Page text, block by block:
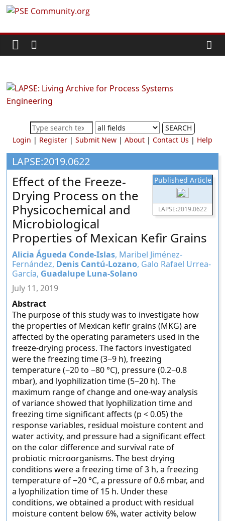
Skip
content
PSE
Community.org
World
Community
Chemical
Process
Systems
Engineering
Education
and
Research
SEARCH
Login | Register| Submit New| About| Contact Us | Help
LAPSE:2019.0622
Published Article
LAPSE:2019.0622
Effect of the Freeze-
Drying Process on the
Physicochemical and
Microbiological
Properties of Mexican Kefir Grains
Alicia Águeda Conde-Islas, Maribel Jiménez-
Fernández, Denis Cantú-Lozano, Galo Rafael Urrea-
García, Guadalupe Luna-Solano
July 11, 2019
Abstract
The purpose of this study was to investigate how
the properties of Mexican kefir grains (MKG) are
affected by the operating parameters used in the
freeze-drying process. The factors investigated
were the freezing time (3−9 h), freezing
temperature (−20 to −80 °C), pressure (0.2−0.8
mbar), and lyophilization time (5−20 h). The
maximum range of change and one-way analysis
of variance showed that lyophilization time and
freezing time significant affects (p < 0.05) the
response variables, residual moisture content and
water activity, and pressure had a significant effect
on the color difference and survival rate of
probiotic microorganisms. The best drying
conditions were a freezing time of 3 h, a freezing
temperature of −20 °C, a pressure of 0.6 mbar, and
a lyophilization time of 15 h. Under these
conditions, we obtained a product with residual
moisture content below 6%, water activity below